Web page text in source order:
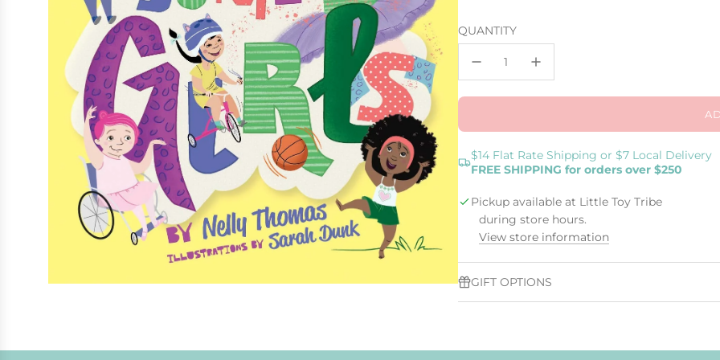
price
QUANTITY
$14 Flat Rate Shipping or $7 Local Delivery
FREE SHIPPING for orders over $250
Pickup available at Little Toy Tribe
during store hours.
View store information
GIFT OPTIONS